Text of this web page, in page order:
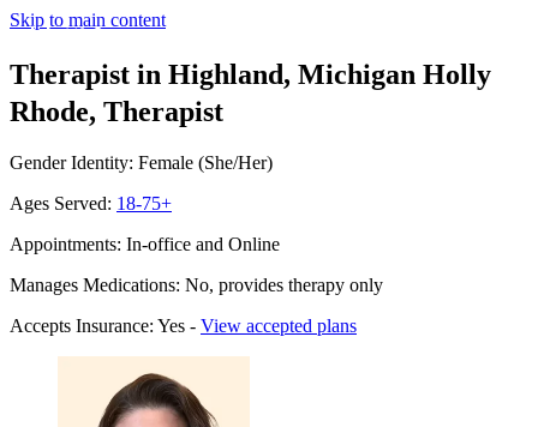
Skip to main content
Therapist in Highland, Michigan Holly
Rhode, Therapist
Gender Identity: Female (She/Her)
Ages Served: 18-75+
Appointments: In-office and Online
Manages Medications: No, provides therapy only
Accepts Insurance: Yes - View accepted plans